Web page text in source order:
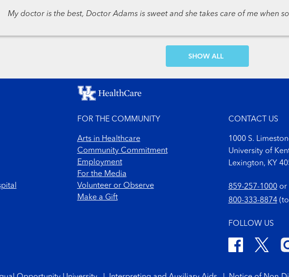
My doctor is the best, Doctor Adams is sweet and she takes care of me when
SHOW MORE COMMENTS
FOR THE COMMUNITY
Arts in Healthcare
Community Commitment
Employment
For the Media
Volunteer or Observe
Make a Gift
CONTACT US
1000 S.
University of
Lexington, KY
859-257-1000or
800-333-8874
FOLLOW US